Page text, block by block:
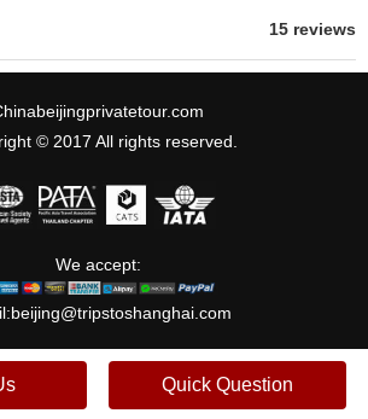
15 reviews
© 2017 All rights reserved.
We accept:
beijing@tripstoshanghai.com
Quick Question